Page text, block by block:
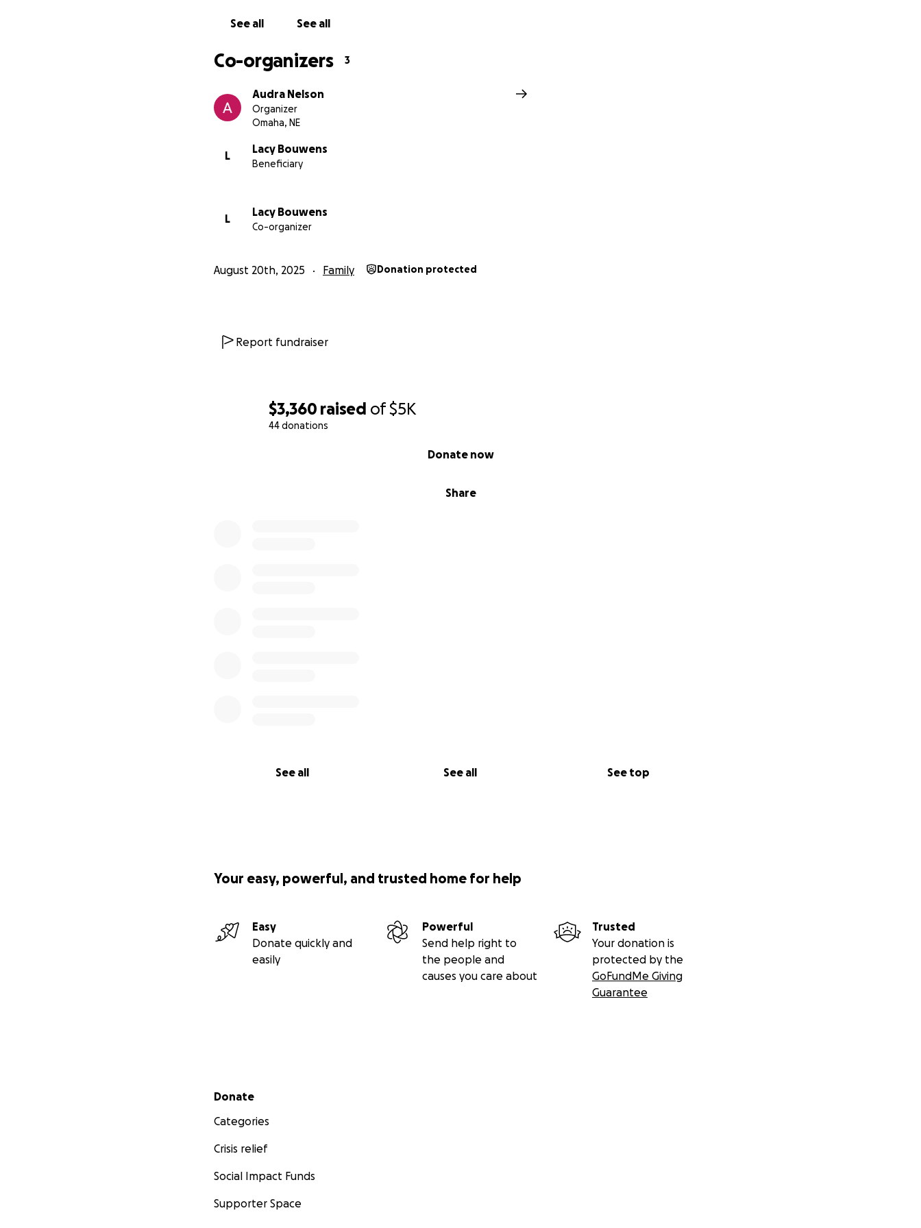
$3,360 raised of$5K
44 donations
Share
Donate now
See all See all See top
See all See all
Co-organizers 3
Audra Nelson
Organizer
Omaha, NE
L
Lacy Bouwens
Beneficiary
L
Lacy Bouwens
Co-organizer
August 20th, 2025 Family Donation protected
Report fundraiser
Your easy, powerful, and trusted home for help
Easy
Donate quickly and
easily
Powerful
Send help right to
the people and
causes you care about
Trusted
Your donation is
protected by the
GoFundMe Giving
Guarantee
Secondary menu
Donate
Categories
Crisis relief
Social Impact Funds
Supporter Space